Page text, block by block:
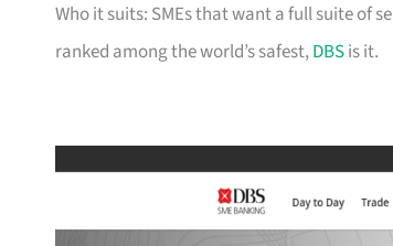
Who it suits: SMEs that want a full suite of
ranked among the world’s safest,DBSis it.